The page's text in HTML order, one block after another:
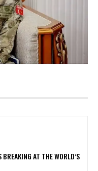
BREAKING AT THE WORLD’S